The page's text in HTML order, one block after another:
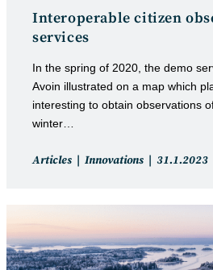
Interoperable citizen
services
In the spring of 2020, the demo
Avoin illustrated on a map which
interesting to obtain observations
winter…
Post
Articles Innovations
Post
31.1.2023